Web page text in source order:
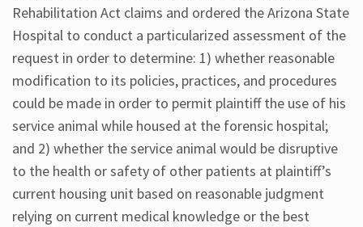
Rehabilitation Act claims and ordered the Arizona State
Hospital to conduct a particularized assessment of the
request in order to determine: 1) whether reasonable
modification to its policies, practices, and procedures
could be made in order to permit plaintiff the use of his
service animal while housed at the forensic hospital;
and 2) whether the service animal would be disruptive
to the health or safety of other patients at plaintiff’s
current housing unit based on reasonable judgment
relying on current medical knowledge or the best